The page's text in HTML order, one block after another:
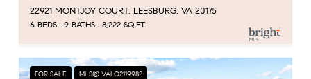
22921 MONTJOY COURT, LEESBURG, VA 20175
6 BEDS 9 BATHS 8,222 SQ.FT.
FOR SALE MLS® VALO2119982